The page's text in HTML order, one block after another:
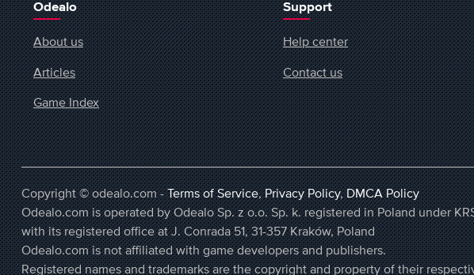
Odealo
About us
Articles
Game Index
Support
Help center
Contact us
Copyright © odealo.com -Terms of Service,Privacy Policy,DMCA Policy
Odealo.com is operated by Odealo Sp. z o.o. Sp. k. registered in Poland under
with its registered office at J. Conrada 51, 31-357 Kraków, Poland
Odealo.com is not affiliated with game developers and publishers.
Registered names and trademarks are the copyright and property of their